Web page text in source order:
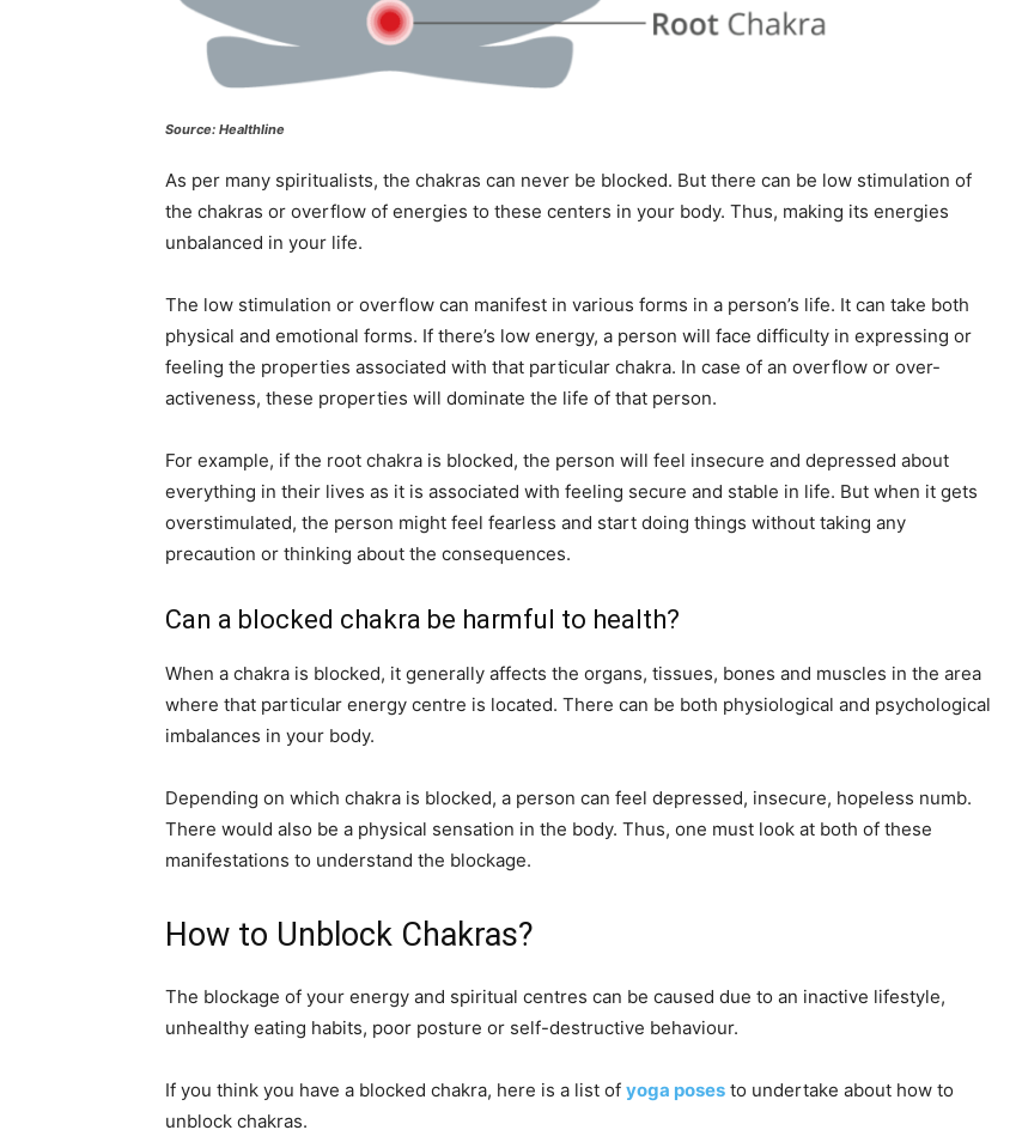
Source: Healthline
As per many spiritualists, the chakras can never be blocked. But there can be low stimulation of
the chakras or overflow of energies to these centers in your body. Thus, making its energies
unbalanced in your life.
The low stimulation or overflow can manifest in various forms in a person’s life. It can take both
physical and emotional forms. If there’s low energy, a person will face difficulty in expressing or
feeling the properties associated with that particular chakra. In case of an overflow or over-
activeness, these properties will dominate the life of that person.
For example, if the root chakra is blocked, the person will feel insecure and depressed about
everything in their lives as it is associated with feeling secure and stable in life. But when it gets
overstimulated, the person might feel fearless and start doing things without taking any
precaution or thinking about the consequences.
Can a blocked chakra be harmful to health?
When a chakra is blocked, it generally affects the organs, tissues, bones and muscles in the area
where that particular energy centre is located. There can be both physiological and psychological
imbalances in your body.
Depending on which chakra is blocked, a person can feel depressed, insecure, hopeless numb.
There would also be a physical sensation in the body. Thus, one must look at both of these
manifestations to understand the blockage.
How to Unblock Chakras?
The blockage of your energy and spiritual centres can be caused due to an inactive lifestyle,
unhealthy eating habits, poor posture or self-destructive behaviour.
If you think you have a blocked chakra, here is a list of yoga poses to undertake about how to
unblock chakras.